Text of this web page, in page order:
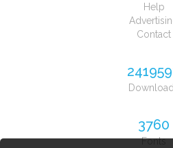
Help
Contact
3760
Fonts